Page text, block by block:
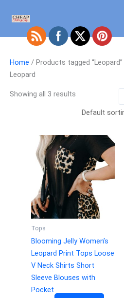
Home / Products tagged “Leopard”
Leopard
Showing all 3 results
Tops
Blooming Jelly Women’s
Leopard Print Tops Loose
V Neck Shirts Short
Sleeve Blouses with
Pocket